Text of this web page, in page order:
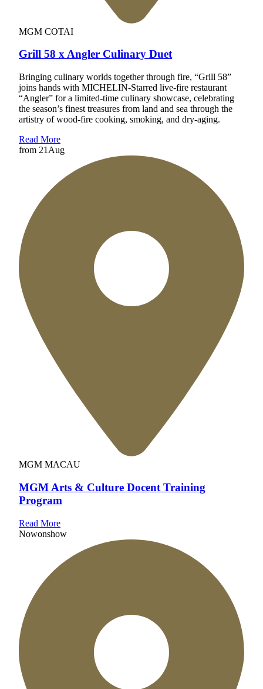
MGM COTAI
Grill 58 x Angler Culinary Duet
Bringing culinary worlds together through fire, “Grill 58”
joins hands with MICHELIN-Starred live-fire restaurant
“Angler” for a limited-time culinary showcase, celebrating
the season’s finest treasures from land and sea through the
artistry of wood-fire cooking, smoking, and dry-aging.
Read More
from 21 Aug
MGM MACAU
MGM Arts & Culture Docent Training
Program
Read More
Nowonshow